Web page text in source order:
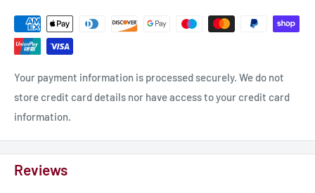
Your payment information is processed securely. We do not
store credit card details nor have access to your credit card
information.
Reviews